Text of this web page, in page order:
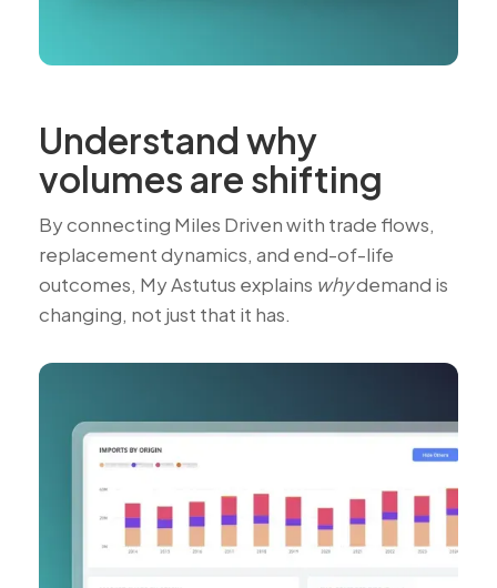
Understand why
volumes are shifting
By connecting Miles Driven with trade flows,
replacement dynamics, and end-of-life
outcomes, My Astutus explains whydemand is
changing, not just that it has.